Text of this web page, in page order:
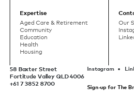
58 Baxter Street
Fortitude Valley QLD 4006
+61 7 3852 8700
Instagram
Sign-up for The
Expertise
Aged Care & Retirement
Community
Education
Health
Housing
Our